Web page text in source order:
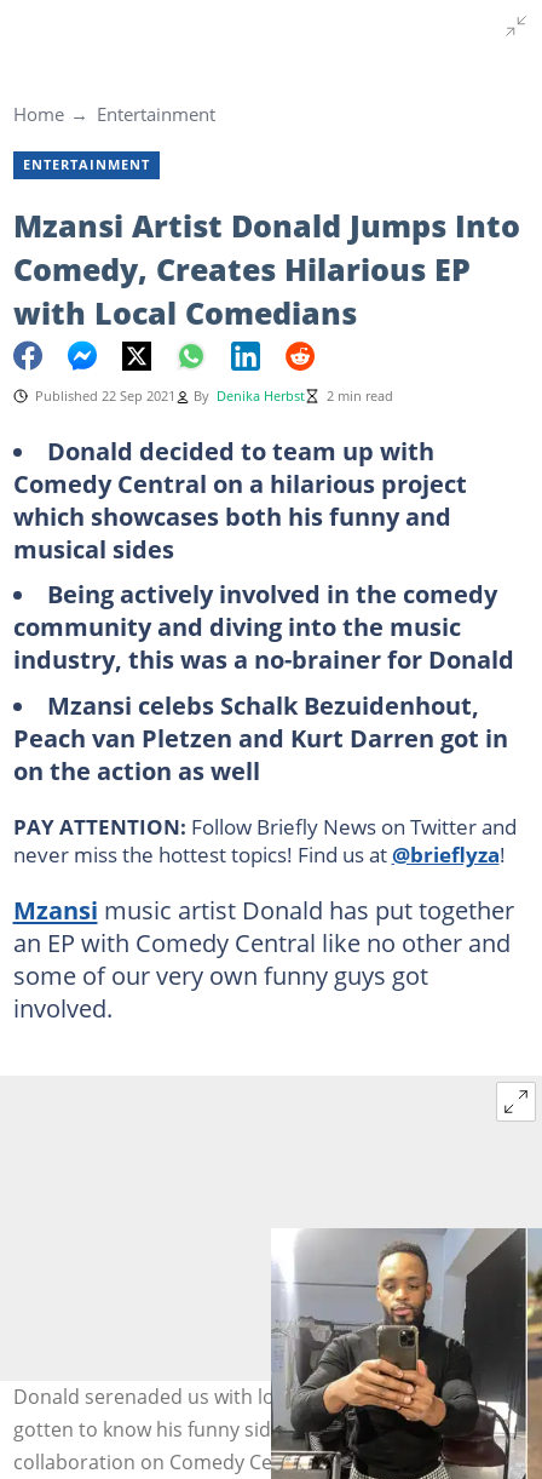
Home Entertainment
ENTERTAINMENT
Mzansi Artist Donald Jumps Into
Comedy, Creates Hilarious EP
with Local Comedians
Published 22 Sep 2021 By Denika Herbst 2 min read
Donald decided to team up with
Comedy Central on a hilarious project
which showcases both his funny and
musical sides
Being actively involved in the comedy
community and diving into the music
industry, this was a no-brainer for Donald
Mzansi celebs Schalk Bezuidenhout,
Peach van Pletzen and Kurt Darren got in
on the action as well
PAY ATTENTION: Follow Briefly News on Twitter and
never miss the hottest topics! Find us at@brieflyza!
Mzansi music artist Donald has put together
an EP with Comedy Central like no other and
some of our very own funny guys got
involved.
Donald serenaded us with love songs and now we've
gotten to know his funny side with his latest
collaboration on Comedy Central's EP. Image: